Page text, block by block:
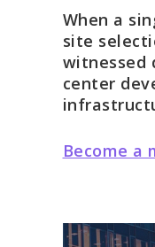
When a
site
witnessed
center
Become a